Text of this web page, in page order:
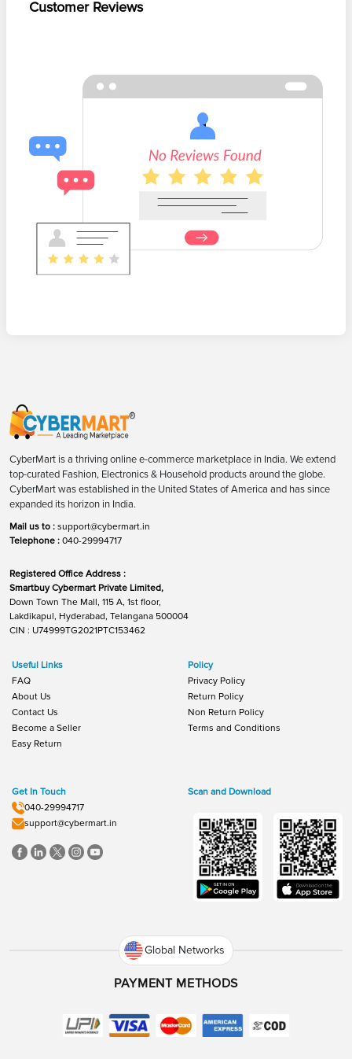
Customer Reviews
CyberMart is a thriving online e-commerce marketplace in India. We extend
top-curated Fashion, Electronics & Household products around the globe.
CyberMart was established in the United States of America and has since
expanded its horizon in India.
Mail us to : support@cybermart.in
Telephone : 040-29994717
Registered Office Address :
Smartbuy Cybermart Private Limited,
Down Town The Mall, 115 A, 1st floor,
Lakdikapul, Hyderabad, Telangana 500004
CIN : U74999TG2021PTC153462
Useful Links
FAQ
About Us
Contact Us
Become a Seller
Easy Return
Policy
Privacy Policy
Return Policy
Non Return Policy
Terms and Conditions
Get In Touch
040-29994717
support@cybermart.in
Scan and Download
Global Networks
PAYMENT METHODS